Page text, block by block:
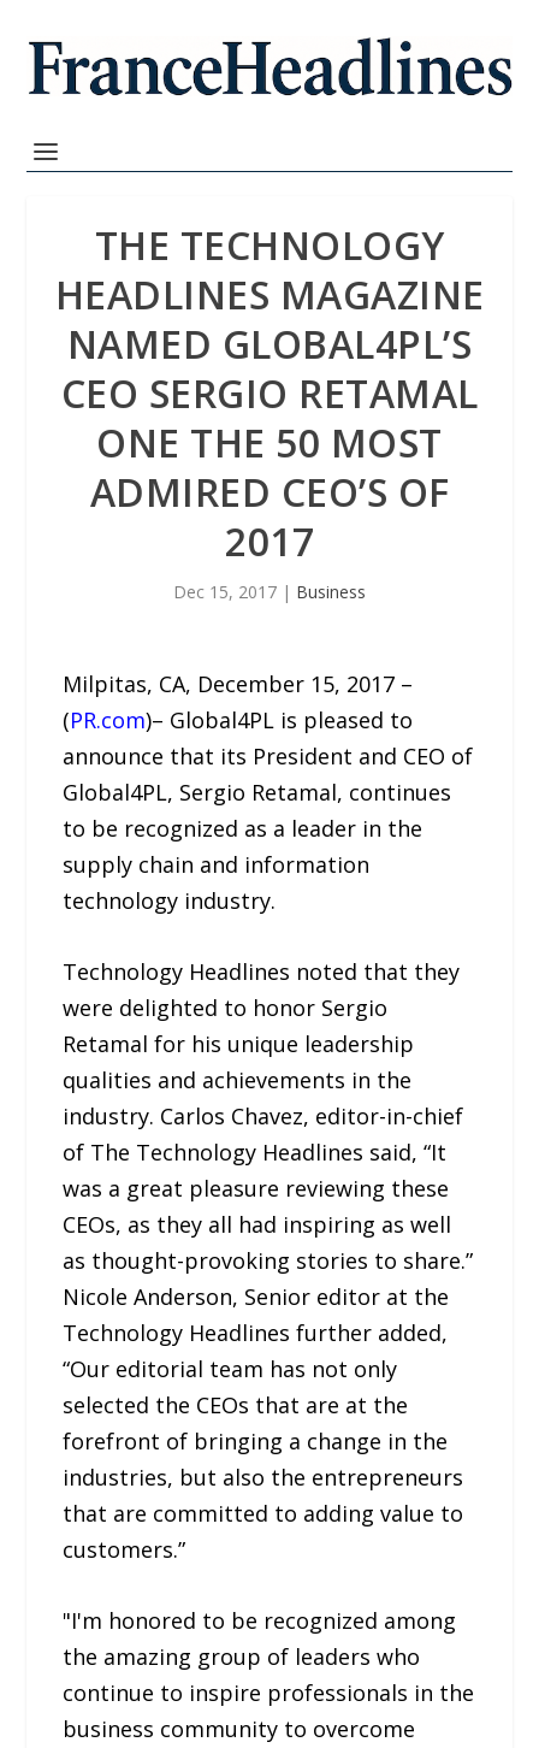
THE TECHNOLOGY
HEADLINES MAGAZINE
NAMED GLOBAL4PL’S
CEO SERGIO RETAMAL
ONE THE 50 MOST
ADMIRED CEO’S OF
2017
Dec 15, 2017 | Business
Milpitas, CA, December 15, 2017 –
(PR.com)– Global4PL is pleased to
announce that its President and CEO of
Global4PL, Sergio Retamal, continues
to be recognized as a leader in the
supply chain and information
technology industry.
Technology Headlines noted that they
were delighted to honor Sergio
Retamal for his unique leadership
qualities and achievements in the
industry. Carlos Chavez, editor-in-chief
of The Technology Headlines said, “It
was a great pleasure reviewing these
CEOs, as they all had inspiring as well
as thought-provoking stories to share.”
Nicole Anderson, Senior editor at the
Technology Headlines further added,
“Our editorial team has not only
selected the CEOs that are at the
forefront of bringing a change in the
industries, but also the entrepreneurs
that are committed to adding value to
customers.”
"I'm honored to be recognized among
the amazing group of leaders who
continue to inspire professionals in the
business community to overcome